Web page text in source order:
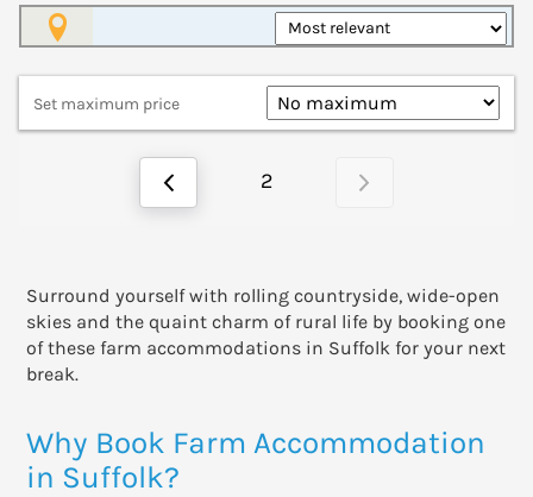
Set maximum price
2
Surround yourself with rolling countryside, wide-open
skies and the quaint charm of rural life by booking one
of these farm accommodations in Suffolk for your next
break.
Why Book Farm Accommodation
in Suffolk?